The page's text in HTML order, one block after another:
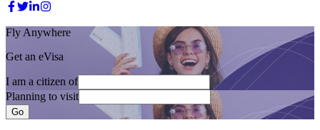
Fly Anywhere
Get an eVisa
I am a citizen of
Planning to visit
Go